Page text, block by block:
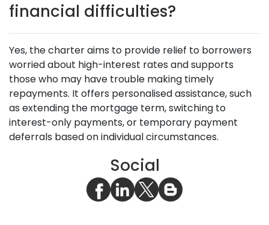
financial difficulties?
Yes, the charter aims to provide relief to borrowers
worried about high-interest rates and supports
those who may have trouble making timely
repayments. It offers personalised assistance, such
as extending the mortgage term, switching to
interest-only payments, or temporary payment
deferrals based on individual circumstances.
Social